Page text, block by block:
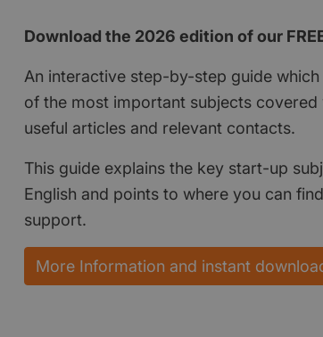
Download the 2026 edition of our
An interactive step-by-step guide which
of the most important subjects covered
useful articles and relevant contacts.
This guide explains the key start-up
English and points to where you can
support.
More Information and instant